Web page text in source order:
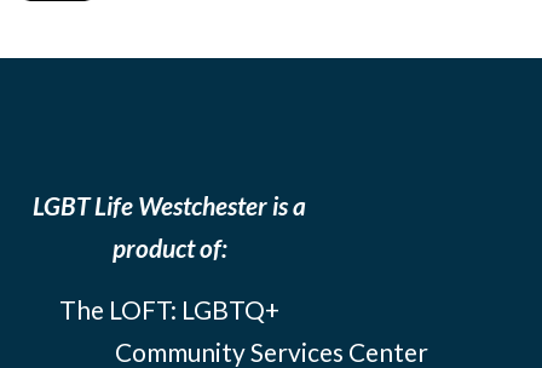
LGBT Life Westchester is a
product of:
The LOFT: LGBTQ+
Community Services Center